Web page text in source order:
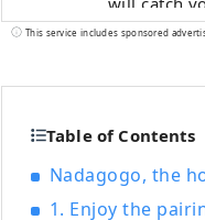
as one of
Tajima
spring, and
nature, you can
This service includes sponsored
Table of Contents
Nadagogo, the
1. Enjoy the